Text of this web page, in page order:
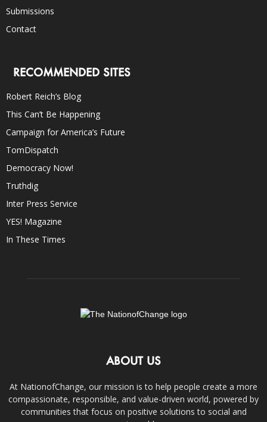
Submissions
Contact
RECOMMENDED SITES
Robert Reich’s Blog
This Can’t Be Happening
Campaign for America’s Future
TomDispatch
Democracy Now!
Truthdig
Inter Press Service
YES! Magazine
In These Times
ABOUT US
At NationofChange, our mission is to help people create a more
compassionate, responsible, and value-driven world, powered by
communities that focus on positive solutions to social and